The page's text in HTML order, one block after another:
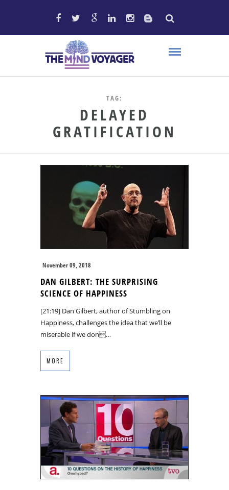
TAG:
DELAYED
GRATIFICATION
November 09, 2018
DAN GILBERT: THE SURPRISING
SCIENCE OF HAPPINESS
[21:19] Dan Gilbert, author of Stumbling on
Happiness, challenges the idea that we’ll be
miserable if we don…
MORE